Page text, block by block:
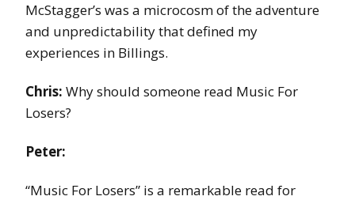
McStagger’s was a microcosm of the adventure
and unpredictability that defined my
experiences in Billings.
Chris: Why should someone read Music For
Losers?
Peter:
“Music For Losers” is a remarkable read for